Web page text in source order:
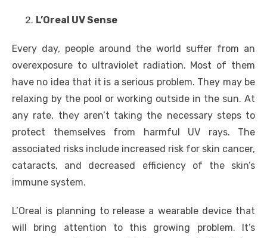
L’Oreal UV Sense
Every day, people around the world suffer from an
overexposure to ultraviolet radiation. Most of them
have no idea that it is a serious problem. They may be
relaxing by the pool or working outside in the sun. At
any rate, they aren’t taking the necessary steps to
protect themselves from harmful UV rays. The
associated risks include increased risk for skin cancer,
cataracts, and decreased efficiency of the skin’s
immune system.
L’Oreal is planning to release a wearable device that
will bring attention to this growing problem. It’s